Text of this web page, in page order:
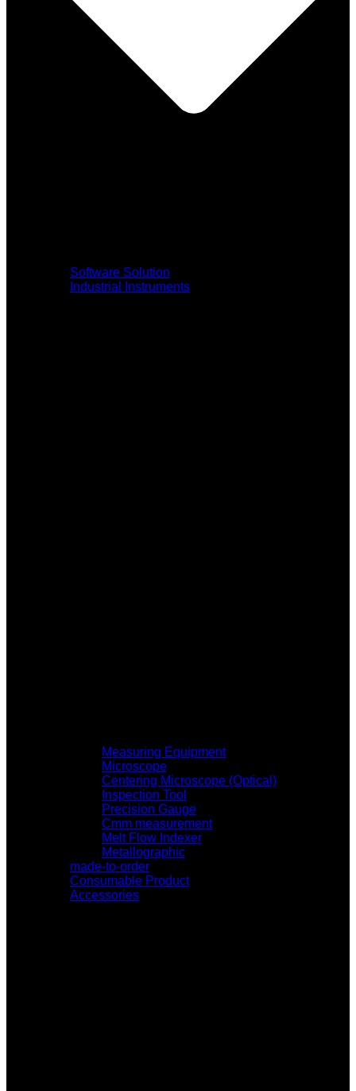
Software Solution
Industrial Instruments
Measuring Equipment
Microscope
Centering Microscope (Optical)
Inspection Tool
Precision Gauge
Cmm measurement
Melt Flow Indexer
Metallographic
made-to-order
Consumable Product
Accessories